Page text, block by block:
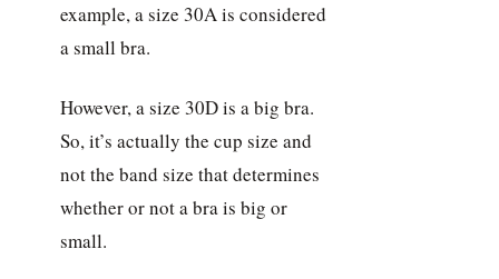
example, a size 30A is considered
a small bra.
However, a size 30D is a big bra.
So, it’s actually the cup size and
not the band size that determines
whether or not a bra is big or
small.